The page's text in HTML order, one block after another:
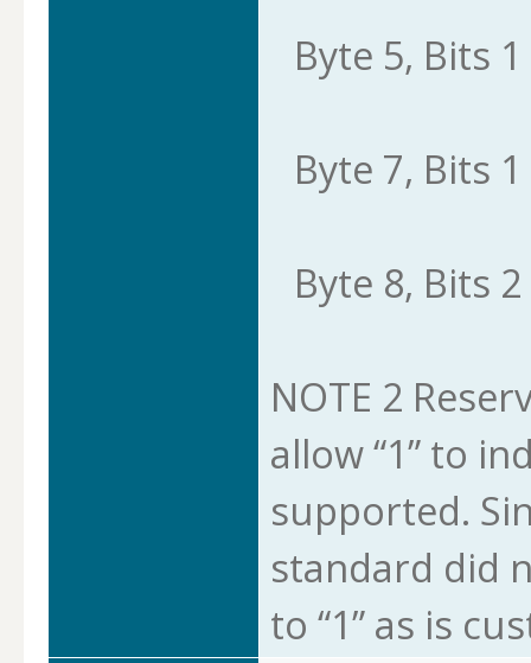
Byte 5, Bits
Byte 7, Bits
Byte 8, Bits
NOTE 2
allow “1” to
supported.
standard did
to “1” as is